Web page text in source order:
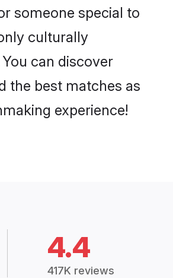
someone special to
culturally
can discover
the best matches as
experience!
4.4
417K reviews